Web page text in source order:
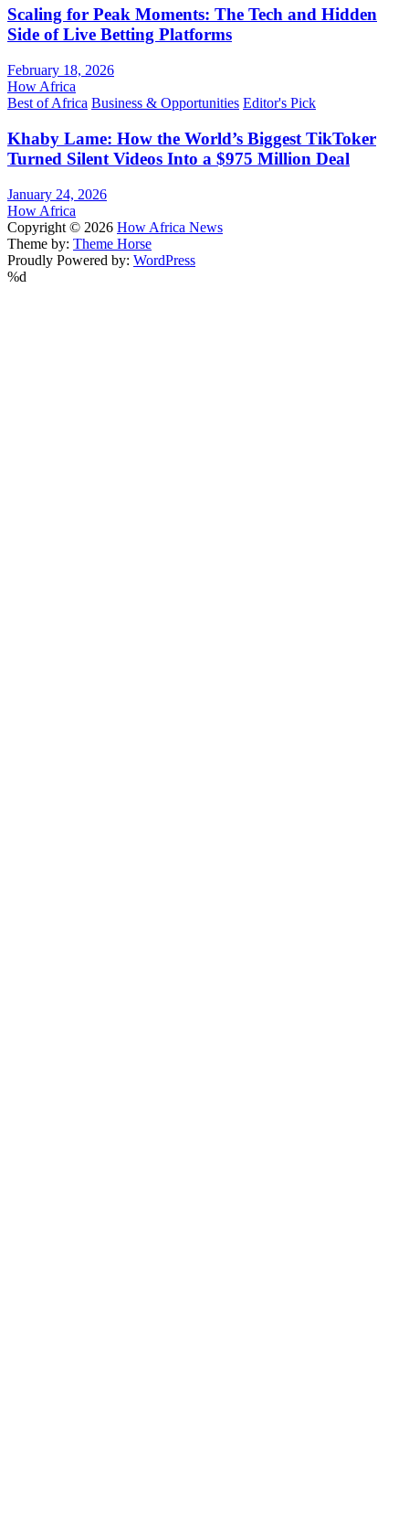
Scaling for Peak Moments: The Tech and Hidden
Side of Live Betting Platforms
February 18, 2026
How Africa
Best of Africa Business & Opportunities Editor's Pick
Khaby Lame: How the World’s Biggest TikToker
Turned Silent Videos Into a $975 Million Deal
January 24, 2026
How Africa
Copyright © 2026 How Africa News
Theme by: Theme Horse
Proudly Powered by: WordPress
%d